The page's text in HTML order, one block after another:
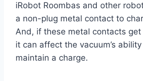
iRobot Roombas and other
a non-plug metal contact to
And, if these metal contacts
it can affect the vacuum’s
maintain a charge.